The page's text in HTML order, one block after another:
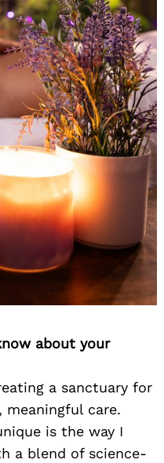
about your
a sanctuary for
meaningful care.
is the way I
a blend of science-